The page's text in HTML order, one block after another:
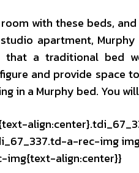
with these beds,
apartment,
a traditional bed
and provide space
in a Murphy bed. You
a-rec-img
img{text-align:center}}